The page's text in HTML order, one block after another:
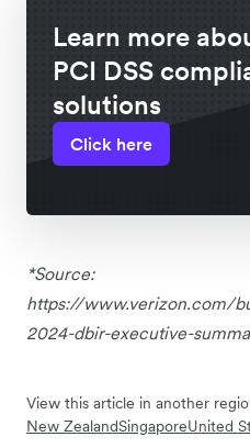
Learn more
PCI DSS
solutions
Click here
*Source:
https://www.verizon.com/
2024-dbir-executive-
View this article in another
New ZealandSingaporeUnited